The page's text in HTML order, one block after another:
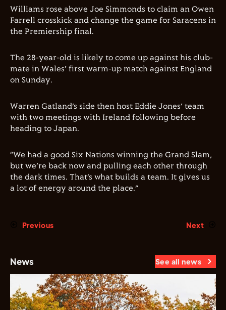
Williams rose above Joe Simmonds to claim an Owen
Farrell crosskick and change the game for Saracens in
the Premiership final.
The 28-year-old is likely to come up against his club-
mate in Wales’ first warm-up match against England
on Sunday.
Warren Gatland’s side then host Eddie Jones’ team
with two meetings with Ireland following before
heading to Japan.
“We had a good Six Nations winning the Grand Slam,
but we’re back now and pulling each other through
the dark times. That’s what builds a team. It gives us
a lot of energy around the place.”
Previous Next
News See all news